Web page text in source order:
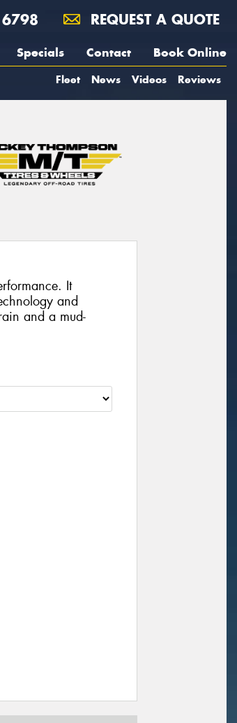
REQUEST A QUOTE
Specials Contact Book Online
Fleet News Videos Reviews
It
and
and a mud-